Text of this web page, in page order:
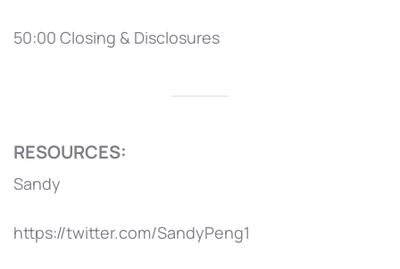
50:00 Closing & Disclosures
RESOURCES:
Sandy
https://twitter.com/SandyPeng1